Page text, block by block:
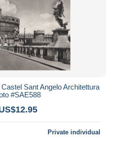
Sant Angelo Architettura
#SAE588
Private individual